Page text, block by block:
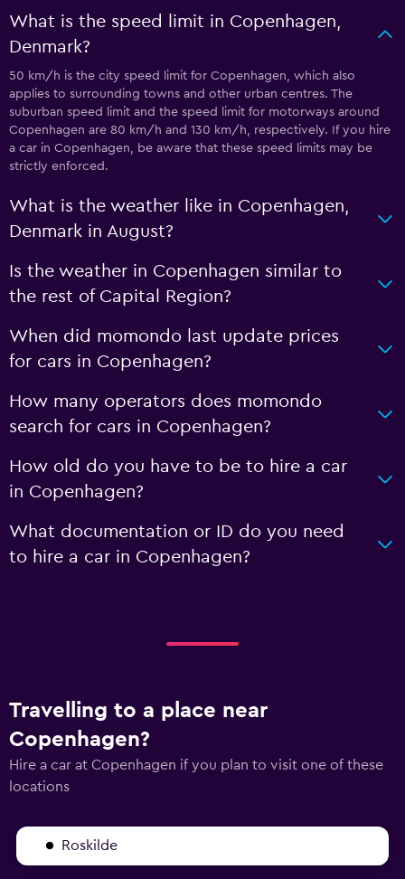
What is the speed limit in Copenhagen,
Denmark?
50 km/h is the city speed limit for Copenhagen, which also
applies to surrounding towns and other urban centres. The
suburban speed limit and the speed limit for motorways around
Copenhagen are 80 km/h and 130 km/h, respectively. If you hire
a car in Copenhagen, be aware that these speed limits may be
strictly enforced.
What is the weather like in Copenhagen,
Denmark in August?
Is the weather in Copenhagen similar to
the rest of Capital Region?
When did momondo last update prices
for cars in Copenhagen?
How many operators does momondo
search for cars in Copenhagen?
How old do you have to be to hire a car
in Copenhagen?
What documentation or ID do you need
to hire a car in Copenhagen?
Travelling to a place near
Copenhagen?
Hire a car at Copenhagen if you plan to visit one of these
locations
Roskilde